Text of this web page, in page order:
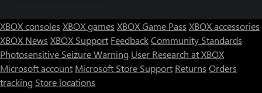
XBOX consoles XBOX games XBOX Game Pass XBOX accessories
XBOX News XBOX Support FeedbackCommunity Standards
Photosensitive Seizure Warning User Research at XBOX
Microsoft account Microsoft Store Support Returns Orders
tracking Store locations